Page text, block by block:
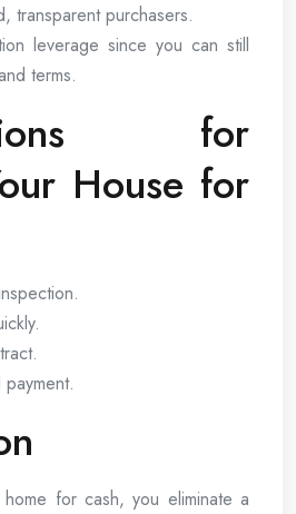
transparent purchasers.
leverage since you can still
terms.
for
House for
for cash, you eliminate a